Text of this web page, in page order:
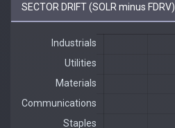
SECTOR DRIFT (SOLR minus FDRV)